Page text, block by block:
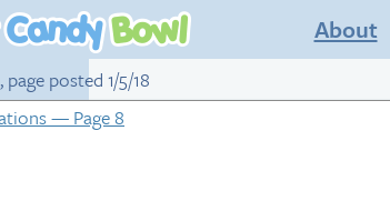
About
, page posted 1/5/18